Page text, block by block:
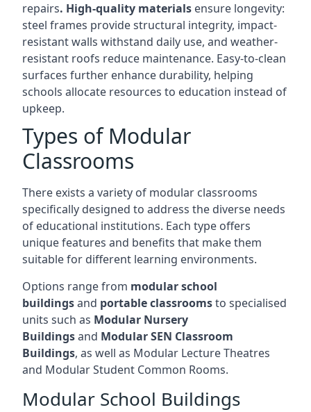
repairs. High-quality materials ensure longevity:
steel frames provide structural integrity, impact-
resistant walls withstand daily use, and weather-
resistant roofs reduce maintenance. Easy-to-clean
surfaces further enhance durability, helping
schools allocate resources to education instead of
upkeep.
Types of Modular
Classrooms
There exists a variety of modular classrooms
specifically designed to address the diverse needs
of educational institutions. Each type offers
unique features and benefits that make them
suitable for different learning environments.
Options range from modular school
buildingsand portable classroomsto specialised
units such as Modular Nursery
Buildingsand Modular SEN Classroom
Buildings, as well as Modular Lecture Theatres
and Modular Student Common Rooms.
Modular School Buildings